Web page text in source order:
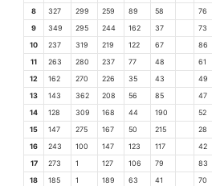
8
327 299 259 89 58 76
9
349 295 244 162 37 73
10
237 319 219 122 67 86
11
263 280 237 77 48 61
12
162 270 226 35 43 49
13
143 362 208 56 85 47
14
128 309 168 44 190 52
15
147 275 167 50 215 28
16
243 100 147 123 117 42
17
273 1 127 106 79 83
18
185 1 189 63 41 70